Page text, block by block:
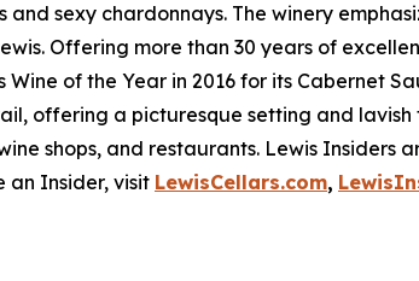
sexy chardonnays. The winery
Offering more than 30 years of
of the Year in 2016 for its Cabernet
offering a picturesque setting and lavish
shops, and restaurants. Lewis Insiders
an Insider, visit LewisCellars.com,